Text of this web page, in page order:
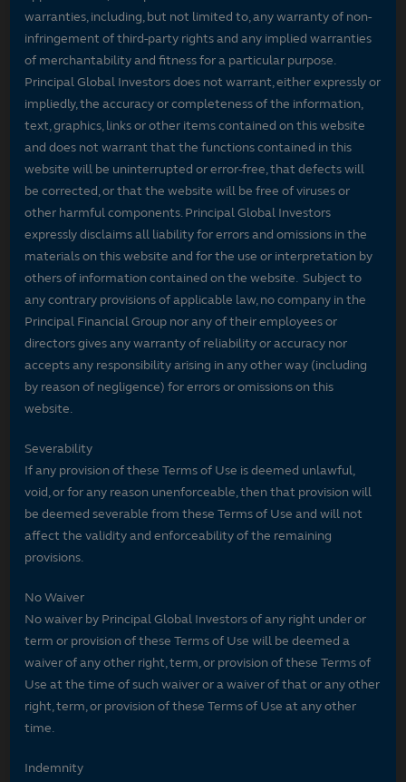
warranties, including, but not limited to, any warranty of non-
infringement of third-party rights and any implied warranties
of merchantability and fitness for a particular purpose.
Principal Global Investors does not warrant, either expressly or
impliedly, the accuracy or completeness of the information,
text, graphics, links or other items contained on this website
and does not warrant that the functions contained in this
website will be uninterrupted or error-free, that defects will
be corrected, or that the website will be free of viruses or
other harmful components. Principal Global Investors
expressly disclaims all liability for errors and omissions in the
materials on this website and for the use or interpretation by
others of information contained on the website. Subject to
any contrary provisions of applicable law, no company in the
Principal Financial Group nor any of their employees or
directors gives any warranty of reliability or accuracy nor
accepts any responsibility arising in any other way (including
by reason of negligence) for errors or omissions on this
website.
Severability
If any provision of these Terms of Use is deemed unlawful,
void, or for any reason unenforceable, then that provision will
be deemed severable from these Terms of Use and will not
affect the validity and enforceability of the remaining
provisions.
No Waiver
No waiver by Principal Global Investors of any right under or
term or provision of these Terms of Use will be deemed a
waiver of any other right, term, or provision of these Terms of
Use at the time of such waiver or a waiver of that or any other
right, term, or provision of these Terms of Use at any other
time.
Indemnity